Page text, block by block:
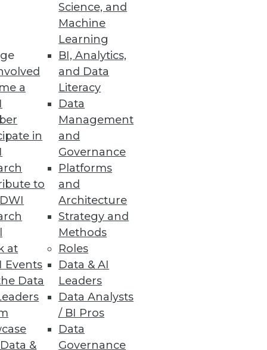
a
in
to
at
Events
Data
&
Science, and
Machine
Learning
BI, Analytics,
and Data
Literacy
Data
Management
and
Governance
Platforms
and
Architecture
Strategy and
Methods
Roles
Data & AI
Leaders
Data Analysts
/ BI Pros
Data
Governance
and mobile computing to
customers uses Dell